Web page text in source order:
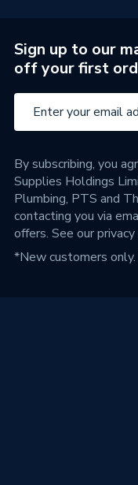
Sign up to our
off your first
By subscribing, you
Supplies Holdings
Plumbing, PTS and
contacting you via
offers. See our
*New customers only.